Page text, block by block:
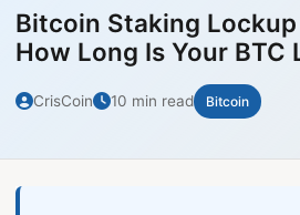
Bitcoin Staking
How Long Is Your BTC
CrisCoin 10 min read Bitcoin